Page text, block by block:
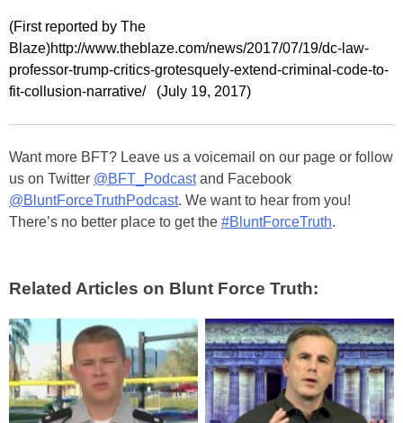
(First reported by The
Blaze)http://www.theblaze.com/news/2017/07/19/dc-law-
professor-trump-critics-grotesquely-extend-criminal-code-to-
fit-collusion-narrative/ (July 19, 2017)
Want more BFT? Leave us a voicemail on our page or follow
us on Twitter @BFT_Podcastand Facebook
@BluntForceTruthPodcast. We want to hear from you!
There’s no better place to get the #BluntForceTruth.
Related Articles on Blunt Force Truth: